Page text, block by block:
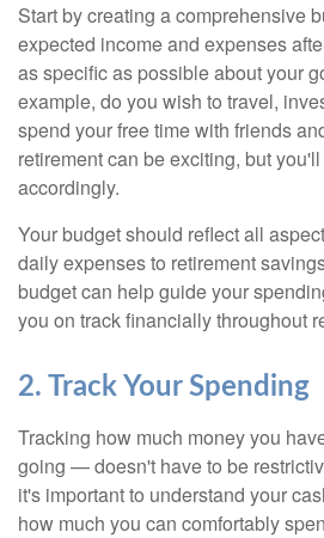
Start by creating a comprehensive
expected income and expenses
as specific as possible about your
example, do you wish to travel,
spend your free time with friends
retirement can be exciting, but
accordingly.
Your budget should reflect all
daily expenses to retirement
budget can help guide your
you on track financially throughout
2. Track Your Spending
Tracking how much money you
going — doesn't have to be
it's important to understand your
how much you can comfortably